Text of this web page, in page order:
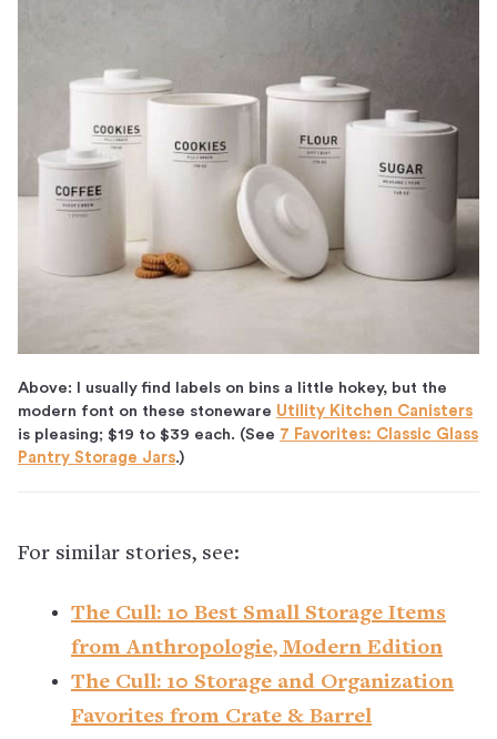
Above: I usually find labels on bins a little hokey, but the
modern font on these stoneware Utility Kitchen Canisters
is pleasing; $19 to $39 each. (See 7 Favorites: Classic Glass
Pantry Storage Jars.)
For similar stories, see:
The Cull: 10 Best Small Storage Items
from Anthropologie, Modern Edition
The Cull: 10 Storage and Organization
Favorites from Crate & Barrel